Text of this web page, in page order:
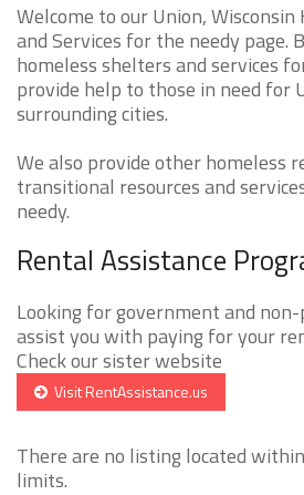
Welcome to our Union,
and Services for the needy page.
homeless shelters and services
provide help to those in need for
surrounding cities.
We also provide other homeless
transitional resources and
needy.
Rental Assistance
Looking for government and
assist you with paying for your
Check our sister website
Visit RentAssistance.us
There are no listing located
limits.